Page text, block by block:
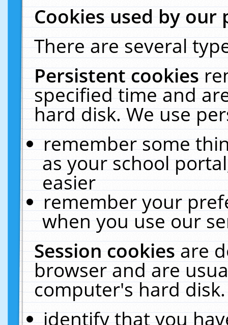
Cookies used by our
There are several
Persistent cookies
specified time and
hard disk. We use
remember some
as your school
easier
remember your
when you use our
Session cookiesare
browser and are
computer's hard
identify that you